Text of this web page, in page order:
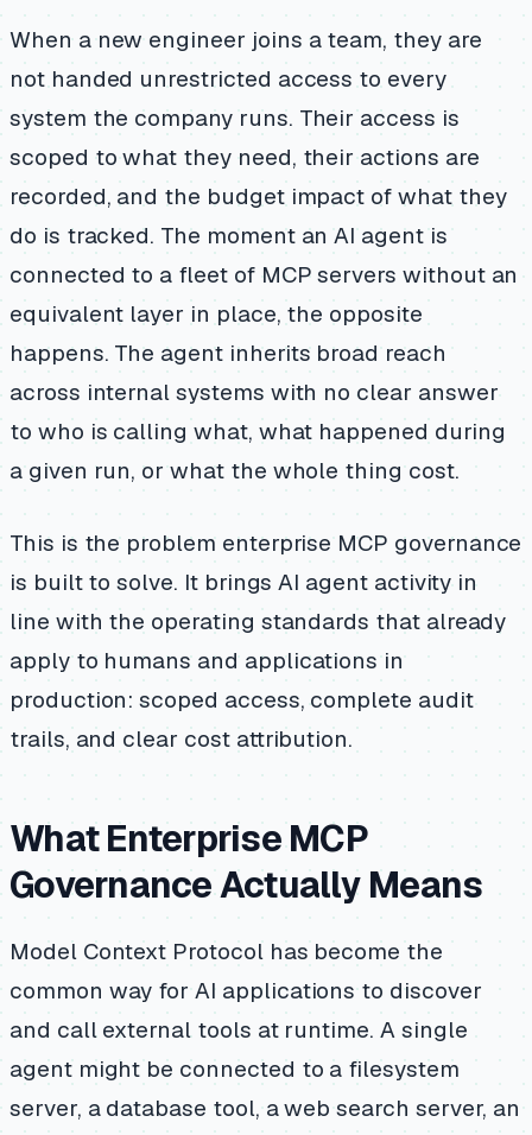
When a new engineer joins a team, they are
not handed unrestricted access to every
system the company runs. Their access is
scoped to what they need, their actions are
recorded, and the budget impact of what they
do is tracked. The moment an AI agent is
connected to a fleet of MCP servers without an
equivalent layer in place, the opposite
happens. The agent inherits broad reach
across internal systems with no clear answer
to who is calling what, what happened during
a given run, or what the whole thing cost.
This is the problem enterprise MCP governance
is built to solve. It brings AI agent activity in
line with the operating standards that already
apply to humans and applications in
production: scoped access, complete audit
trails, and clear cost attribution.
What Enterprise MCP
Governance Actually Means
Model Context Protocol has become the
common way for AI applications to discover
and call external tools at runtime. A single
agent might be connected to a filesystem
server, a database tool, a web search server, an